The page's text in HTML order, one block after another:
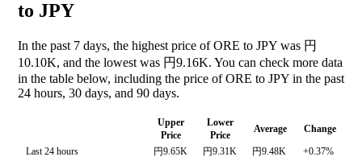
to JPY
In the past 7 days, the highest price of ORE to JPY was 円
10.10K, and the lowest was 円9.16K. You can check more data
in the table below, including the price of ORE to JPY in the past
24 hours, 30 days, and 90 days.
Upper
Price
Lower
Price
Average
Change
Last 24 hours
円9.65K 円9.31K 円9.48K
+0.37%